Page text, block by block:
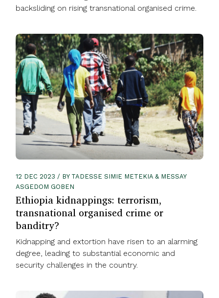
backsliding on rising transnational organised crime.
12 DEC 2023 / BY TADESSE SIMIE METEKIA & MESSAY
ASGEDOM GOBEN
Ethiopia kidnappings: terrorism,
transnational organised crime or
banditry?
Kidnapping and extortion have risen to an alarming
degree, leading to substantial economic and
security challenges in the country.